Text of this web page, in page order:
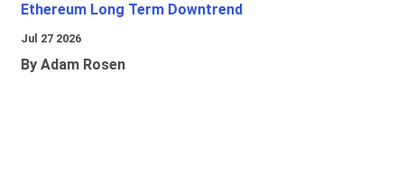
Ethereum Long Term Downtrend
Jul 27 2026
By Adam Rosen